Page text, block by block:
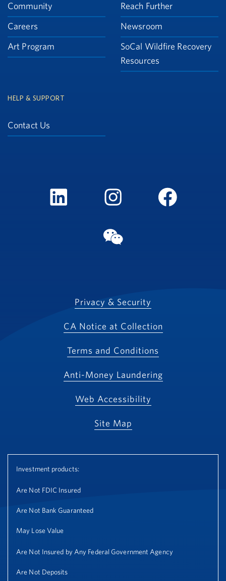
Community
Careers
Art Program
Reach Further
Newsroom
SoCal Wildfire Recovery
Resources
HELP & SUPPORT
Contact Us
Privacy & Security
CA Notice at Collection
Terms and Conditions
Anti-Money Laundering
Web Accessibility
Site Map
Investment products:
Are Not FDIC Insured
Are Not Bank Guaranteed
May Lose Value
Are Not Insured by Any Federal Government Agency
Are Not Deposits